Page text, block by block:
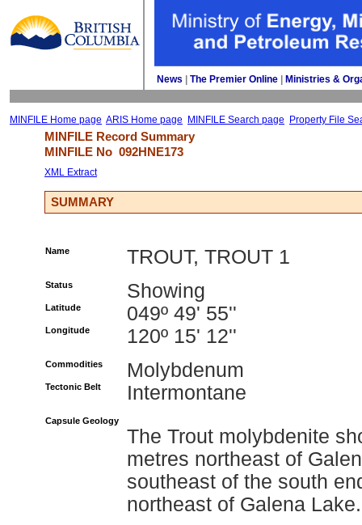
News The Premier Online Ministries &
MINFILE Home page ARIS Home page MINFILE Search page Property File
MINFILE Record Summary
MINFILE No 092HNE173
XML Extract
SUMMARY
Name TROUT, TROUT 1
Status Showing
Latitude 049º 49' 55''
Longitude 120º 15' 12''
Commodities Molybdenum
Tectonic Belt Intermontane
Capsule Geology
The Trout molybdenite
metres northeast of
southeast of the south
northeast of Galena Lake.